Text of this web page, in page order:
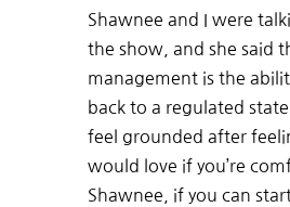
Shawnee and I were
the show, and she said
management is the
back to a regulated
feel grounded after
would love if you’re
Shawnee, if you can